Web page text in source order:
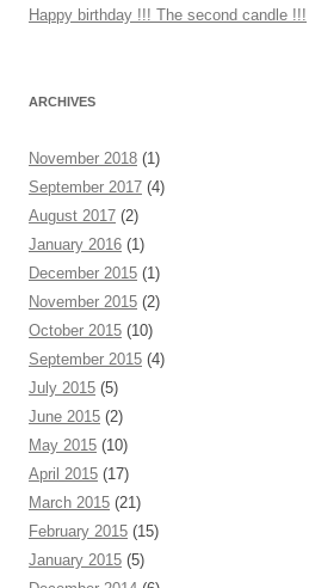
Happy birthday !!! The second candle !!!
ARCHIVES
November 2018 (1)
September 2017 (4)
August 2017 (2)
January 2016 (1)
December 2015 (1)
November 2015 (2)
October 2015 (10)
September 2015 (4)
July 2015 (5)
June 2015 (2)
May 2015 (10)
April 2015 (17)
March 2015 (21)
February 2015 (15)
January 2015 (5)